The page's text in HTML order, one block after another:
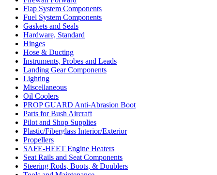
Flap System Components
Fuel System Components
Gaskets and Seals
Hardware, Standard
Hinges
Hose & Ducting
Instruments, Probes and Leads
Landing Gear Components
Lighting
Miscellaneous
Oil Coolers
PROP GUARD Anti-Abrasion Boot
Parts for Bush Aircraft
Pilot and Shop Supplies
Plastic/Fiberglass Interior/Exterior
Propellers
SAFE-HEET Engine Heaters
Seat Rails and Seat Components
Steering Rods, Boots, & Doublers